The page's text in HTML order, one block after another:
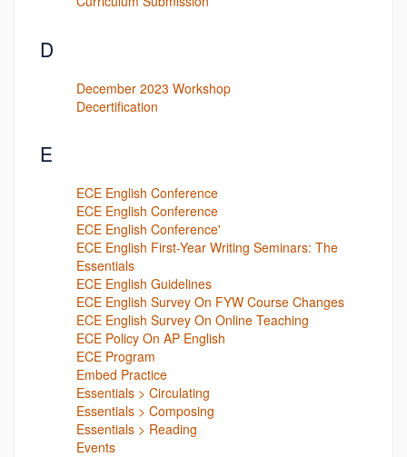
D
December 2023 Workshop
Decertification
E
ECE English Conference
ECE English Conference
ECE English Conference'
ECE English First-Year Writing Seminars: The
Essentials
ECE English Guidelines
ECE English Survey On FYW Course Changes
ECE English Survey On Online Teaching
ECE Policy On AP English
ECE Program
Embed Practice
Essentials > Circulating
Essentials > Composing
Essentials > Reading
Events